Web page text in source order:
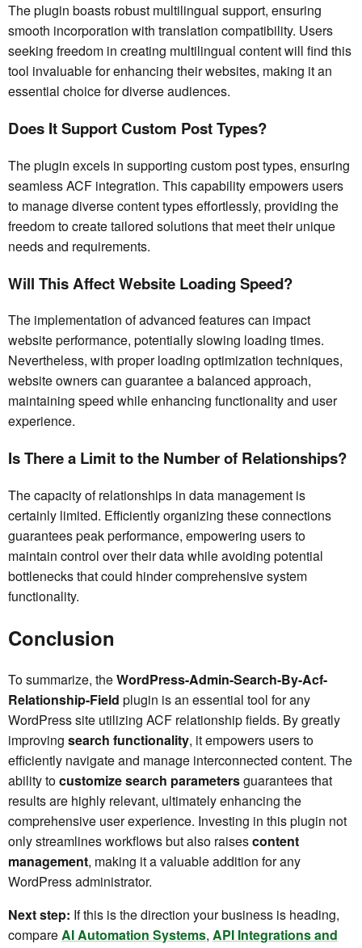
The plugin boasts robust multilingual support, ensuring
smooth incorporation with translation compatibility. Users
seeking freedom in creating multilingual content will find this
tool invaluable for enhancing their websites, making it an
essential choice for diverse audiences.
Does It Support Custom Post Types?
The plugin excels in supporting custom post types, ensuring
seamless ACF integration. This capability empowers users
to manage diverse content types effortlessly, providing the
freedom to create tailored solutions that meet their unique
needs and requirements.
Will This Affect Website Loading Speed?
The implementation of advanced features can impact
website performance, potentially slowing loading times.
Nevertheless, with proper loading optimization techniques,
website owners can guarantee a balanced approach,
maintaining speed while enhancing functionality and user
experience.
Is There a Limit to the Number of Relationships?
The capacity of relationships in data management is
certainly limited. Efficiently organizing these connections
guarantees peak performance, empowering users to
maintain control over their data while avoiding potential
bottlenecks that could hinder comprehensive system
functionality.
Conclusion
To summarize, theWordPress-Admin-Search-By-Acf-
Relationship-Field plugin is an essential tool for any
WordPress site utilizing ACF relationship fields. By greatly
improving search functionality, it empowers users to
efficiently navigate and manage interconnected content. The
ability tocustomize search parametersguarantees that
results are highly relevant, ultimately enhancing the
comprehensive user experience. Investing in this plugin not
only streamlines workflows but also raisescontent
management, making it a valuable addition for any
WordPress administrator.
Next step: If this is the direction your business is heading,
compare AI Automation Systems, API Integrations and